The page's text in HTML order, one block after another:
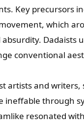
Key precursors
which
conventional
artists and
ineffable through
resonated